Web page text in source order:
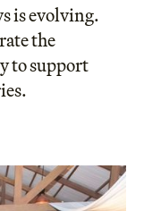
is evolving.
the
to support